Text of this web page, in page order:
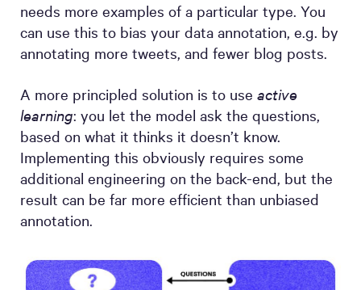
needs more examples of a particular type. You
can use this to bias your data annotation, e.g. by
annotating more tweets, and fewer blog posts.
A more principled solution is to use active
learning: you let the model ask the questions,
based on what it thinks it doesn’t know.
Implementing this obviously requires some
additional engineering on the back-end, but the
result can be far more efficient than unbiased
annotation.